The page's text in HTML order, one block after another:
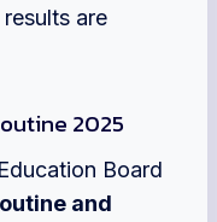
are
2025
Board
and